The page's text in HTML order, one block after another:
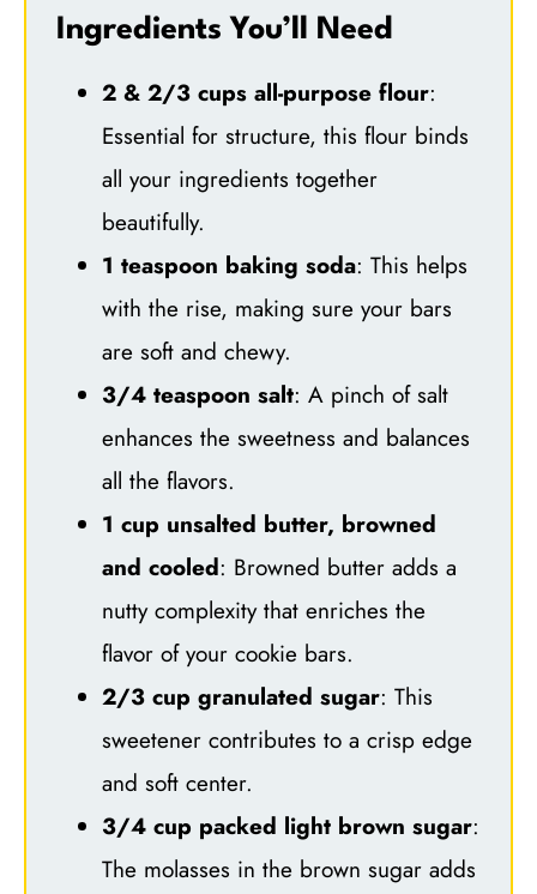
Ingredients You’ll Need
2 & 2/3 cups all-purpose flour:
Essential for structure, this flour binds
all your ingredients together
beautifully.
1 teaspoon baking soda: This helps
with the rise, making sure your bars
are soft and chewy.
3/4 teaspoon salt: A pinch of salt
enhances the sweetness and balances
all the flavors.
1 cup unsalted butter, browned
and cooled: Browned butter adds a
nutty complexity that enriches the
flavor of your cookie bars.
2/3 cup granulated sugar: This
sweetener contributes to a crisp edge
and soft center.
3/4 cup packed light brown sugar:
The molasses in the brown sugar adds